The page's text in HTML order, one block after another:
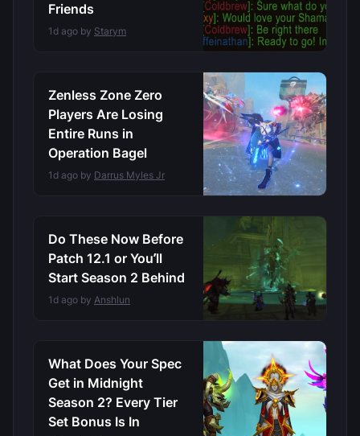
Friends
1d ago by Starym
Zenless Zone Zero
Players Are Losing
Entire Runs in
Operation Bagel
1d ago by Darrus Myles Jr
Do These Now Before
Patch 12.1 or You’ll
Start Season 2 Behind
1d ago by Anshlun
What Does Your Spec
Get in Midnight
Season 2? Every Tier
Set Bonus Is In